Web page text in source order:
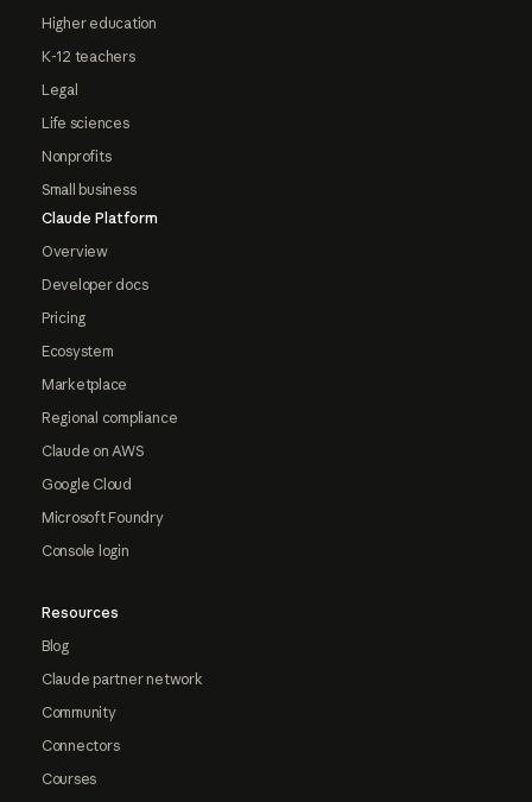
Higher education
K-12 teachers
Legal
Life sciences
Nonprofits
Small business
Claude Platform
Overview
Developer docs
Pricing
Ecosystem
Marketplace
Regional compliance
Claude on AWS
Google Cloud
Microsoft Foundry
Console login
Resources
Blog
Claude partner network
Community
Connectors
Courses